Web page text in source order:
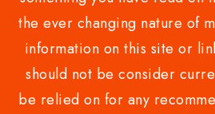
the ever changing nature of
information on this site or
should not be consider
be relied on for any